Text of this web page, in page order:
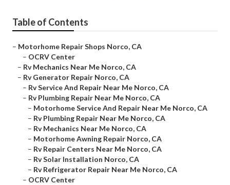
Table of Contents
– Motorhome Repair Shops Norco, CA
– OCRV Center
– Rv Mechanics Near Me Norco, CA
– Rv Generator Repair Norco, CA
– Rv Service And Repair Near Me Norco, CA
– Rv Plumbing Repair Near Me Norco, CA
– Motorhome Service And Repair Near Me Norco, CA
– Rv Plumbing Repair Near Me Norco, CA
– Rv Mechanics Near Me Norco, CA
– Motorhome Awning Repair Norco, CA
– Rv Repair Centers Near Me Norco, CA
– Rv Solar Installation Norco, CA
– Rv Refrigerator Repair Near Me Norco, CA
– OCRV Center